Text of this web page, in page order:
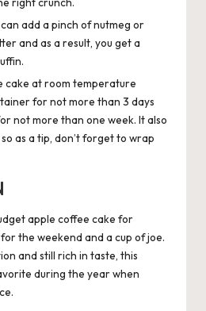
can add a pinch of nutmeg or
and as a result, you get a
cake at room temperature
for not more than 3 days
not more than one week. It also
as a tip, don’t forget to wrap
apple coffee cake for
the weekend and a cup of joe.
and still rich in taste, this
during the year when